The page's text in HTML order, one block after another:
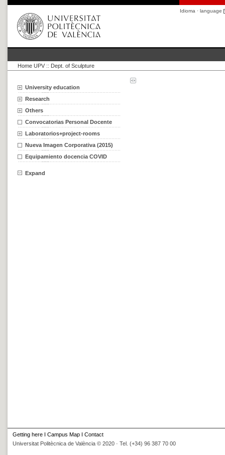
Idioma · language
Home UPV :: Dept. of Sculpture
University education
Research
Others
Convocatorias Personal Docente
Laboratorios+project-rooms
Nueva Imagen Corporativa (2015)
Equipamiento docencia COVID
Expand
Getting here I Campus Map I Contact
Universitat Politècnica de València © 2020 · Tel. (+34) 96 387 70 00